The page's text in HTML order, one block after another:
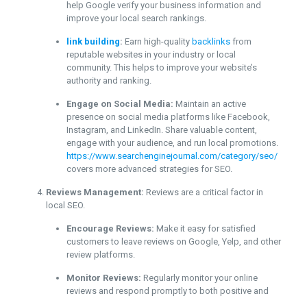
help Google verify your business information and
improve your local search rankings.
link building: Earn high-quality backlinksfrom
reputable websites in your industry or local
community. This helps to improve your website’s
authority and ranking.
Engage on Social Media: Maintain an active
presence on social media platforms like Facebook,
Instagram, and LinkedIn. Share valuable content,
engage with your audience, and run local promotions.
https://www.searchenginejournal.com/category/seo/
covers more advanced strategies for SEO.
Reviews Management: Reviews are a critical factor in
local SEO.
Encourage Reviews: Make it easy for satisfied
customers to leave reviews on Google, Yelp, and other
review platforms.
Monitor Reviews: Regularly monitor your online
reviews and respond promptly to both positive and